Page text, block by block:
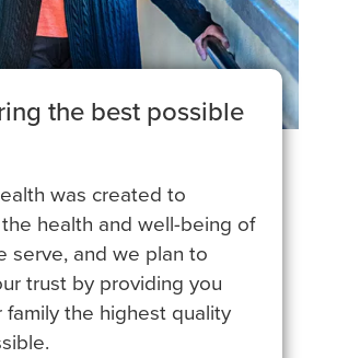
the best possible
was created to
health and well-being of
serve, and we plan to
trust by providing you
family the highest quality